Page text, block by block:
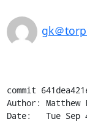
gk＠
commit
Author: Matthew
Date:   Tue Sep